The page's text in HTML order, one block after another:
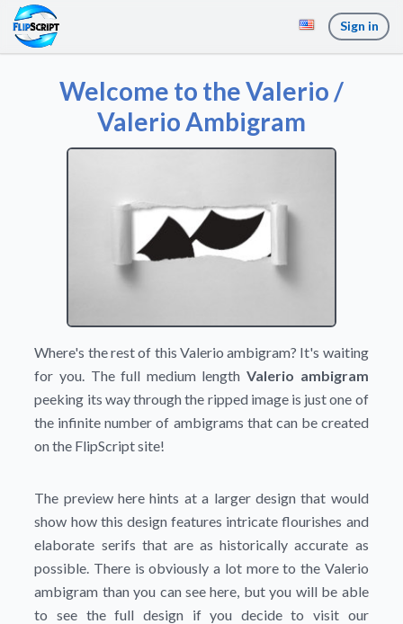
Sign in
Welcome to the Valerio /
Valerio Ambigram
Where's the rest of this Valerio ambigram? It's waiting
for you. The full medium length Valerio ambigram
peeking its way through the ripped image is just one of
the infinite number of ambigrams that can be created
on the FlipScript site!
The preview here hints at a larger design that would
show how this design features intricate flourishes and
elaborate serifs that are as historically accurate as
possible. There is obviously a lot more to the Valerio
ambigram than you can see here, but you will be able
to see the full design if you decide to visit our